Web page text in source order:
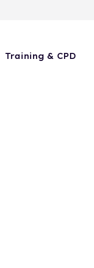
Training & CPD